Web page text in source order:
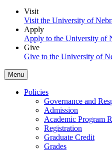
Visit
Visit the University of
Apply
Apply to the University of
Give
Give to the University of
Menu
Policies
Governance and
Admission
Academic Program
Registration
Graduate Credit
Grades